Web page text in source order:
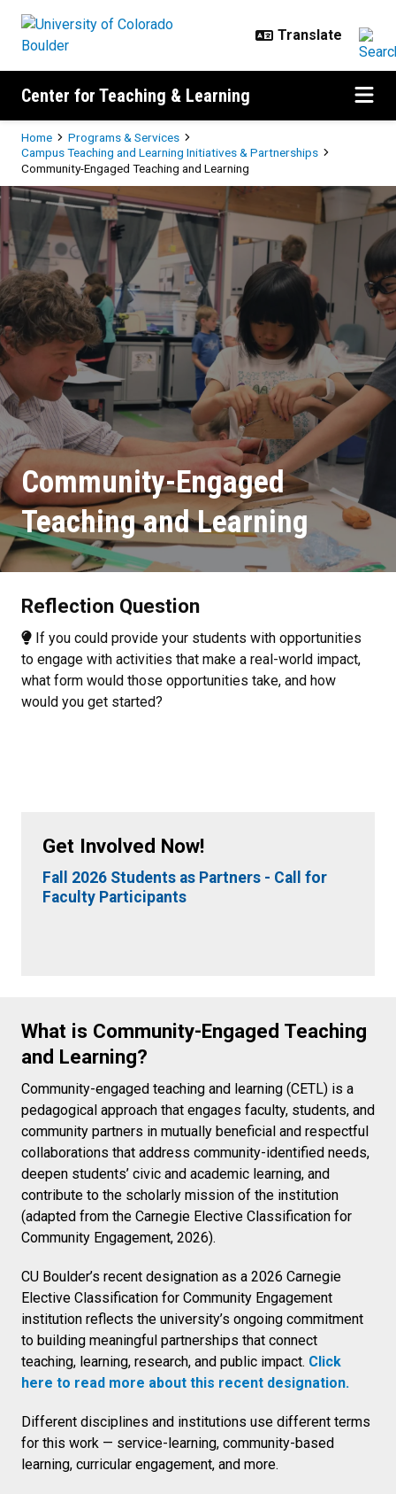
Center for Teaching & Learning
Breadcrumb
Home
Programs & Services
Campus Teaching and Learning Initiatives & Partnerships
Community-Engaged Teaching and Learning
Community-Engaged Teaching
Community-Engaged
Teaching and Learning
Reflection Question
If you could provide your students with opportunities
to engage with activities that make a real-world impact,
what form would those opportunities take, and how
would you get started?
Get Involved Now!
Fall 2026 Students as Partners - Call for
Faculty Participants
What is Community-Engaged Teaching
and Learning?
Community-engaged teaching and learning (CETL) is a
pedagogical approach that engages faculty, students, and
community partners in mutually beneficial and respectful
collaborations that address community-identified needs,
deepen students’ civic and academic learning, and
contribute to the scholarly mission of the institution
(adapted from the Carnegie Elective Classification for
Community Engagement, 2026).
CU Boulder’s recent designation as a 2026 Carnegie
Elective Classification for Community Engagement
institution reflects the university’s ongoing commitment
to building meaningful partnerships that connect
teaching, learning, research, and public impact. Click
here to read more about this recent designation.
Different disciplines and institutions use different terms
for this work — service-learning, community-based
learning, curricular engagement, and more.